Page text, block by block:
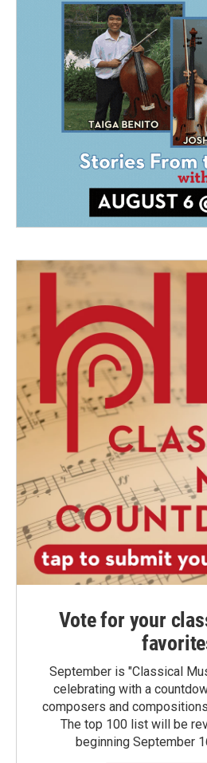
Vote for your
September is "Classical
celebrating with a
composers and
The top 100 list will be
beginning September